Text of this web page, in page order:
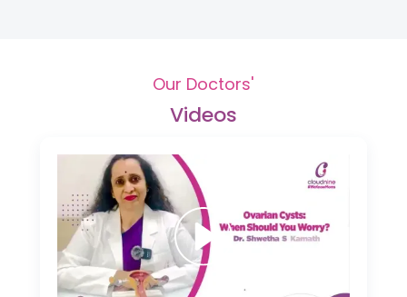
Our Doctors'
Videos